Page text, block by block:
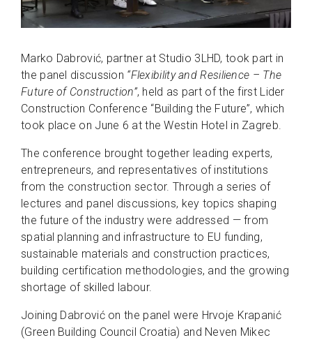
Marko Dabrović, partner at Studio 3LHD, took part in
the panel discussion “Flexibility and Resilience – The
Future of Construction”, held as part of the first Lider
Construction Conference “Building the Future”, which
took place on June 6 at the Westin Hotel in Zagreb.
The conference brought together leading experts,
entrepreneurs, and representatives of institutions
from the construction sector. Through a series of
lectures and panel discussions, key topics shaping
the future of the industry were addressed — from
spatial planning and infrastructure to EU funding,
sustainable materials and construction practices,
building certification methodologies, and the growing
shortage of skilled labour.
Joining Dabrović on the panel were Hrvoje Krapanić
(Green Building Council Croatia) and Neven Mikec